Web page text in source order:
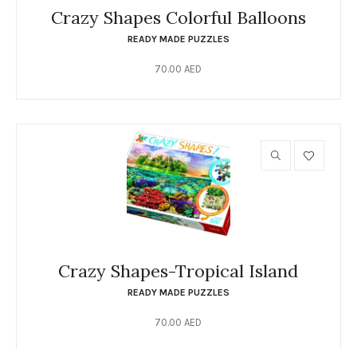
Crazy Shapes Colorful Balloons
READY MADE PUZZLES
70.00 AED
Crazy Shapes-Tropical Island
READY MADE PUZZLES
70.00 AED